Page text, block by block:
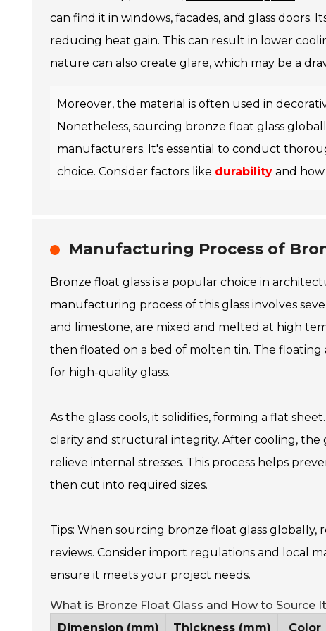
can find it in windows, facades, and glass
reducing heat gain. This can result in lower
nature can also create glare, which may be a
Moreover, the material is often used in
Nonetheless, sourcing bronze float glass
manufacturers. It's essential to conduct
choice. Consider factors like durability and
Manufacturing Process of
Bronze float glass is a popular choice in
manufacturing process of this glass involves
and limestone, are mixed and melted at high
then floated on a bed of molten tin. The floating
for high-quality glass.
As the glass cools, it solidifies, forming a flat
clarity and structural integrity. After cooling,
relieve internal stresses. This process helps
then cut into required sizes.
Tips: When sourcing bronze float glass
reviews. Consider import regulations and local
ensure it meets your project needs.
What is Bronze Float Glass and How to Source
Dimension (mm)
Thickness (mm) Color